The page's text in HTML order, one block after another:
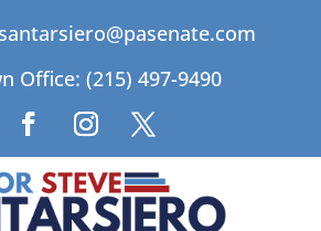
Office: (215) 497-9490